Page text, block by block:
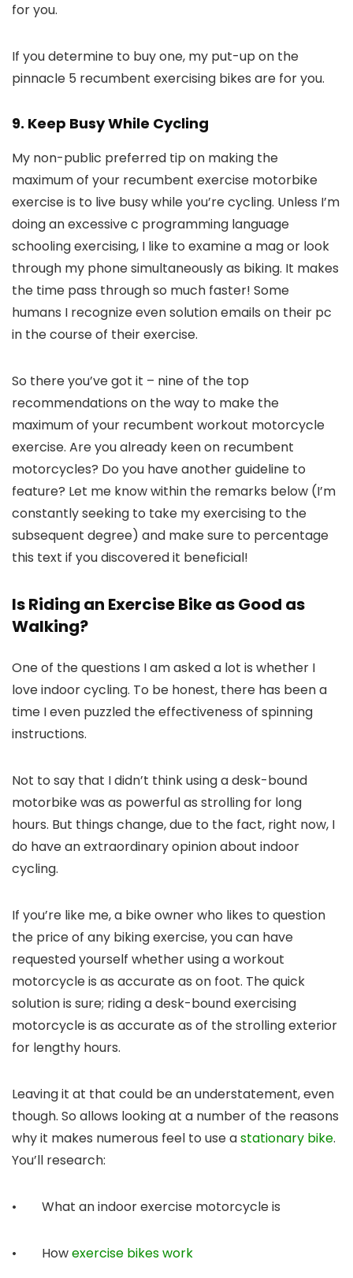
for you.
If you determine to buy one, my put-up on the
pinnacle 5 recumbent exercising bikes are for you.
9. Keep Busy While Cycling
My non-public preferred tip on making the
maximum of your recumbent exercise motorbike
exercise is to live busy while you’re cycling. Unless I’m
doing an excessive c programming language
schooling exercising, I like to examine a mag or look
through my phone simultaneously as biking. It makes
the time pass through so much faster! Some
humans I recognize even solution emails on their pc
in the course of their exercise.
So there you’ve got it – nine of the top
recommendations on the way to make the
maximum of your recumbent workout motorcycle
exercise. Are you already keen on recumbent
motorcycles? Do you have another guideline to
feature? Let me know within the remarks below (I’m
constantly seeking to take my exercising to the
subsequent degree) and make sure to percentage
this text if you discovered it beneficial!
Is Riding an Exercise Bike as Good as
Walking?
One of the questions I am asked a lot is whether I
love indoor cycling. To be honest, there has been a
time I even puzzled the effectiveness of spinning
instructions.
Not to say that I didn’t think using a desk-bound
motorbike was as powerful as strolling for long
hours. But things change, due to the fact, right now, I
do have an extraordinary opinion about indoor
cycling.
If you’re like me, a bike owner who likes to question
the price of any biking exercise, you can have
requested yourself whether using a workout
motorcycle is as accurate as on foot. The quick
solution is sure; riding a desk-bound exercising
motorcycle is as accurate as of the strolling exterior
for lengthy hours.
Leaving it at that could be an understatement, even
though. So allows looking at a number of the reasons
why it makes numerous feel to use astationary bike.
You’ll research:
• What an indoor exercise motorcycle is
• Howexercise bikes work